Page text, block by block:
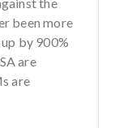
been more
by 900%
are
are